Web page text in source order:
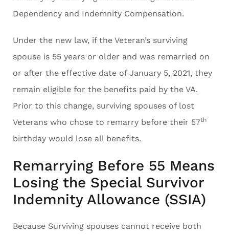
Dependency and Indemnity Compensation.
Under the new law, if the Veteran’s surviving
spouse is 55 years or older and was remarried on
or after the effective date of January 5, 2021, they
remain eligible for the benefits paid by the VA.
Prior to this change, surviving spouses of lost
Veterans who chose to remarry before their 57th
birthday would lose all benefits.
Remarrying Before 55 Means
Losing the Special Survivor
Indemnity Allowance (SSIA)
Because Surviving spouses cannot receive both